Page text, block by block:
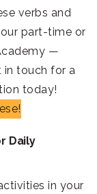
verbs and
part-time or
—
in touch for a
today!
Daily
in your